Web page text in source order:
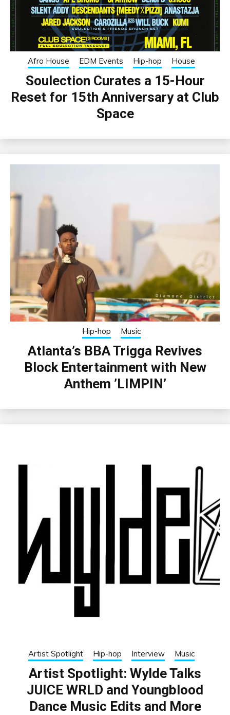
Afro House EDM Events Hip-hop House
Soulection Curates a 15-Hour
Reset for 15th Anniversary at Club
Space
Hip-hop Music
Atlanta’s BBA Trigga Revives
Block Entertainment with New
Anthem ’LIMPIN’
Artist Spotlight Hip-hop Interview Music
Artist Spotlight: Wylde Talks
JUICE WRLD and Youngblood
Dance Music Edits and More